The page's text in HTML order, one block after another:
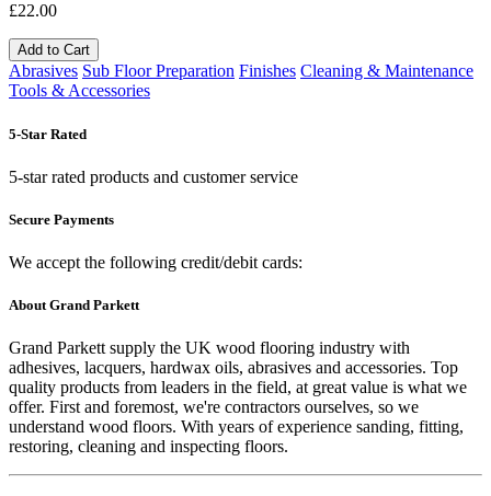
£22.00
Add to Cart
Abrasives Sub Floor Preparation Finishes Cleaning & Maintenance
Tools & Accessories
5-Star Rated
5-star rated products and customer service
Secure Payments
We accept the following credit/debit cards:
About Grand Parkett
Grand Parkett supply the UK wood flooring industry with
adhesives, lacquers, hardwax oils, abrasives and accessories. Top
quality products from leaders in the field, at great value is what we
offer. First and foremost, we're contractors ourselves, so we
understand wood floors. With years of experience sanding, fitting,
restoring, cleaning and inspecting floors.